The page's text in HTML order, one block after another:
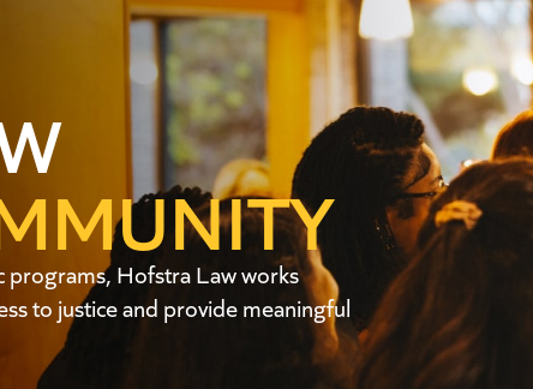
programs, Hofstra Law works
to justice and provide meaningful